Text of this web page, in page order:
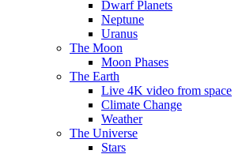
Dwarf Planets
Neptune
Uranus
The Moon
Moon Phases
The Earth
Live 4K video from space
Climate Change
Weather
The Universe
Stars